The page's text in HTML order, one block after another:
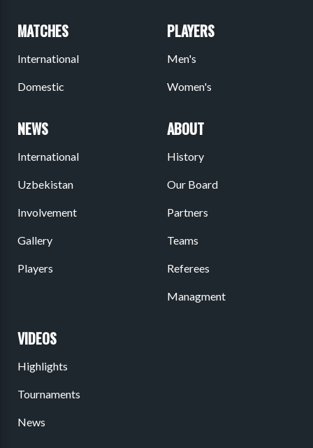
MATCHES
International
Domestic
PLAYERS
Men's
Women's
NEWS
International
Uzbekistan
Involvement
Gallery
Players
ABOUT
History
Our Board
Partners
Teams
Referees
Managment
VIDEOS
Highlights
Tournaments
News